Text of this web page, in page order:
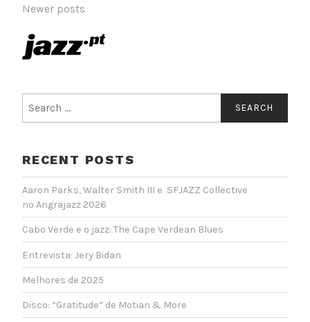
POSTS
NAVIGATION
Newer posts
for:
RECENT POSTS
Aaron Parks, Walter Smith III e SFJAZZ Collective
no Angrajazz 2026
Cabo Verde e o jazz: The Cape Verdean Blues
Entrevista: Jery Bidan
Melhores de 2025
Disco: “Gratitude” de Motian & More